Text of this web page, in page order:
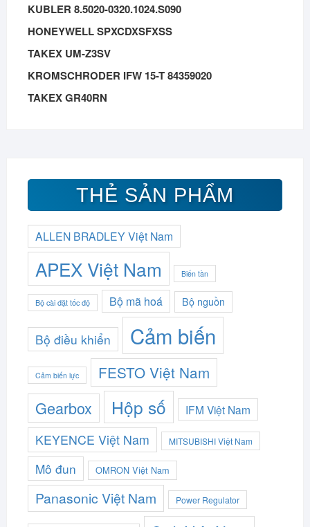
KUBLER 8.5020-0320.1024.S090
HONEYWELL SPXCDXSFXSS
TAKEX UM-Z3SV
KROMSCHRODER IFW 15-T 84359020
TAKEX GR40RN
THẺ SẢN PHẨM
ALLEN BRADLEY Việt Nam
APEX Việt Nam Biến tần
Bộ cài đặt tốc độ Bộ mã hoá Bộ nguồn
Bộ điều khiển Cảm biến
Cảm biến lực FESTO Việt Nam
Gearbox Hộp số IFM Việt Nam
KEYENCE Việt Nam MITSUBISHI Việt Nam
Mô đun OMRON Việt Nam
Panasonic Việt Nam Power Regulator